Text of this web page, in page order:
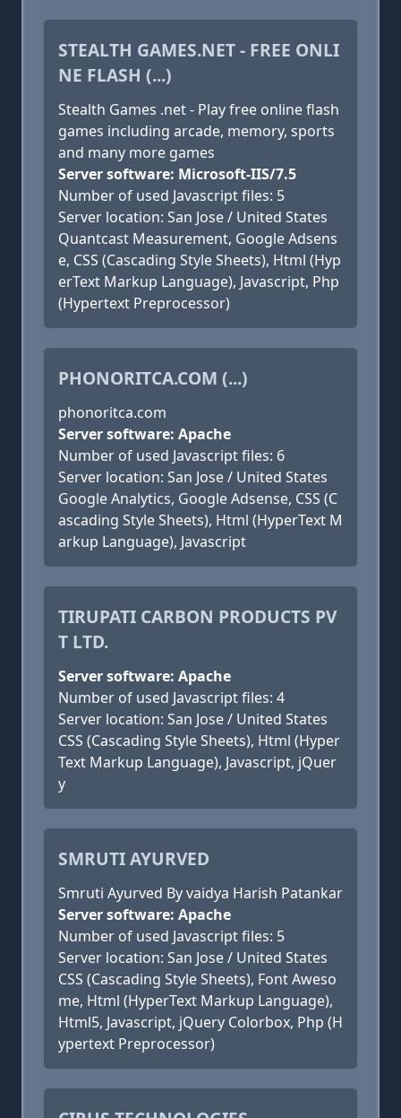
STEALTH GAMES.NET - FREE ONLI
NE FLASH (...)
Stealth Games .net - Play free online flash
games including arcade, memory, sports
and many more games
Server software: Microsoft-IIS/7.5
Number of used Javascript files: 5
Server location: San Jose / United States
Quantcast Measurement, Google Adsens
e, CSS (Cascading Style Sheets), Html (Hyp
erText Markup Language), Javascript, Php
(Hypertext Preprocessor)
PHONORITCA.COM (...)
phonoritca.com
Server software: Apache
Number of used Javascript files: 6
Server location: San Jose / United States
Google Analytics, Google Adsense, CSS (C
ascading Style Sheets), Html (HyperText M
arkup Language), Javascript
TIRUPATI CARBON PRODUCTS PV
T LTD.
Server software: Apache
Number of used Javascript files: 4
Server location: San Jose / United States
CSS (Cascading Style Sheets), Html (Hyper
Text Markup Language), Javascript, jQuer
y
SMRUTI AYURVED
Smruti Ayurved By vaidya Harish Patankar
Server software: Apache
Number of used Javascript files: 5
Server location: San Jose / United States
CSS (Cascading Style Sheets), Font Aweso
me, Html (HyperText Markup Language),
Html5, Javascript, jQuery Colorbox, Php (H
ypertext Preprocessor)